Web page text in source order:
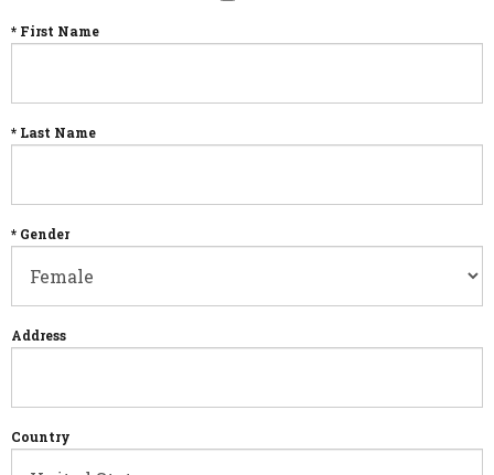
* First Name
* Last Name
* Gender
Address
Country